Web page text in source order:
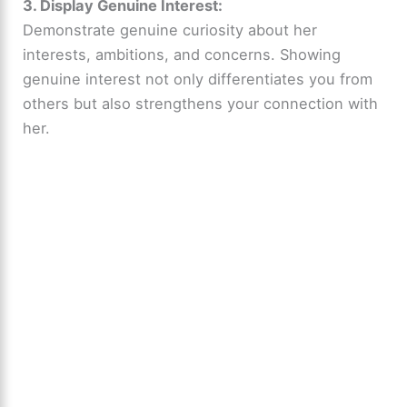
3. Display Genuine Interest:
Demonstrate genuine curiosity about her
interests, ambitions, and concerns. Showing
genuine interest not only differentiates you from
others but also strengthens your connection with
her.